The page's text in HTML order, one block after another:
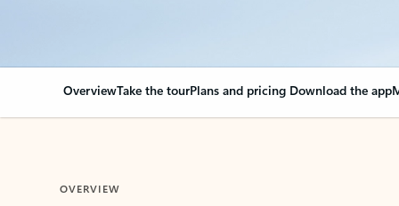
OverviewTake the tourPlans and pricing Download the app
OVERVIEW